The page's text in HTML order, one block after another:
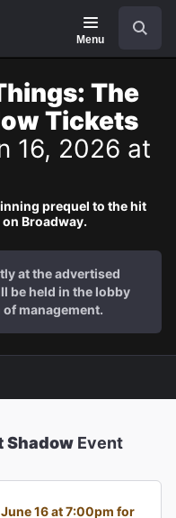
Menu
The
Tickets
16, 2026 at
prequel to the hit
Broadway.
at the advertised
be held in the lobby
management.
Shadow Event
16 at 7:00pm for